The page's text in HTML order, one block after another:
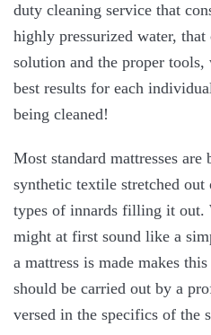
duty cleaning service that
highly pressurized water,
solution and the proper
best results for each
being cleaned!
Most standard mattresses
synthetic textile stretched
types of innards filling it out.
might at first sound like a
a mattress is made makes
should be carried out by a
versed in the specifics of the